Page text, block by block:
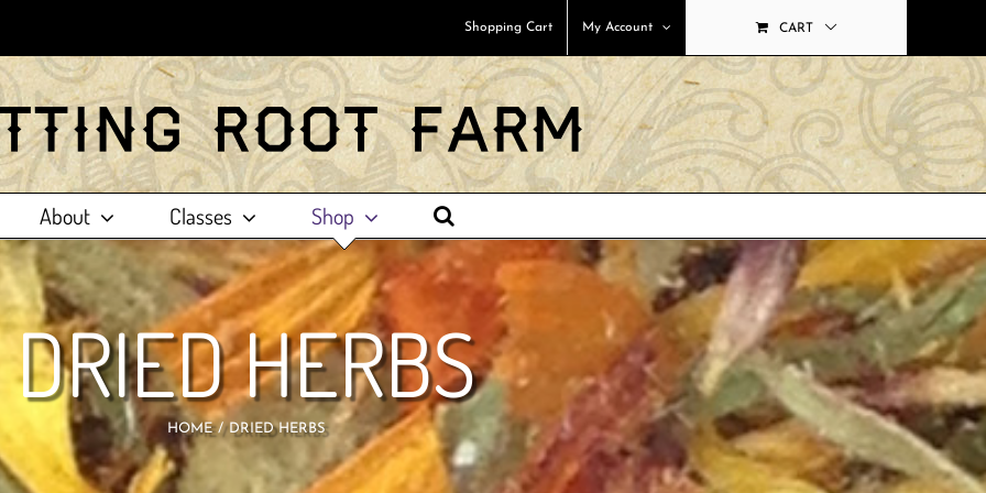
Shopping Cart My Account CART
About Classes Shop
DRIED HERBS
HOME DRIED HERBS